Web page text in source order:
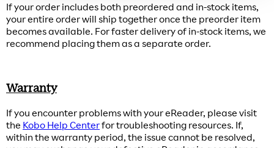
If your order includes both preordered and in-stock items,
your entire order will ship together once the preorder item
becomes available. For faster delivery of in-stock items, we
recommend placing them as a separate order.
Warranty
If you encounter problems with your eReader, please visit
the Kobo Help Centerfor troubleshooting resources. If,
within the warranty period, the issue cannot be resolved,